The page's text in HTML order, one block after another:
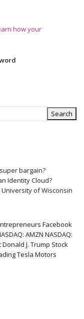
how your
bargain?
Identity Cloud?
of Wisconsin
Facebook
AMZN NASDAQ:
J. Trump Stock
Tesla Motors